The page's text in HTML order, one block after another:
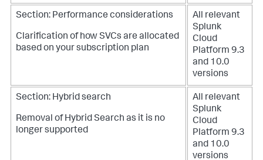
Section: Performance considerations
Clarification of how SVCs are allocated
based on your subscription plan
All relevant
Splunk
Cloud
Platform 9.3
and 10.0
versions
Section: Hybrid search
Removal of Hybrid Search as it is no
longer supported
All relevant
Splunk
Cloud
Platform 9.3
and 10.0
versions